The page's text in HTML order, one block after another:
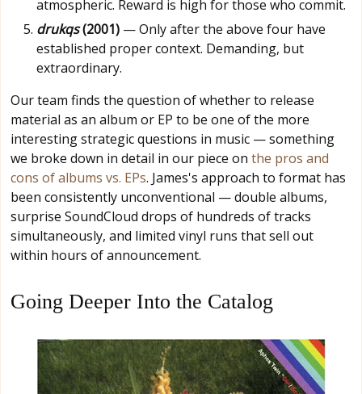
atmospheric. Reward is high for those who commit.
drukqs(2001) — Only after the above four have
established proper context. Demanding, but
extraordinary.
Our team finds the question of whether to release
material as an album or EP to be one of the more
interesting strategic questions in music — something
we broke down in detail in our piece on the pros and
cons of albums vs. EPs. James's approach to format has
been consistently unconventional — double albums,
surprise SoundCloud drops of hundreds of tracks
simultaneously, and limited vinyl runs that sell out
within hours of announcement.
Going Deeper Into the Catalog